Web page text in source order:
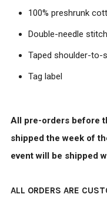
100% preshrunk
Double-needle
Taped shoulder-to-
Tag label
All pre-orders before
shipped the week of
event will be shipped
ALL ORDERS ARE